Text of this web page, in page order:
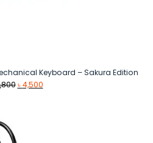
Keyboard – Sakura Edition
Original
৳4,500Current